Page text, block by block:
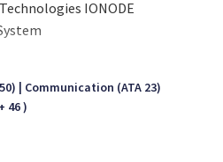
IONODE
Communication (ATA 23)
46 )